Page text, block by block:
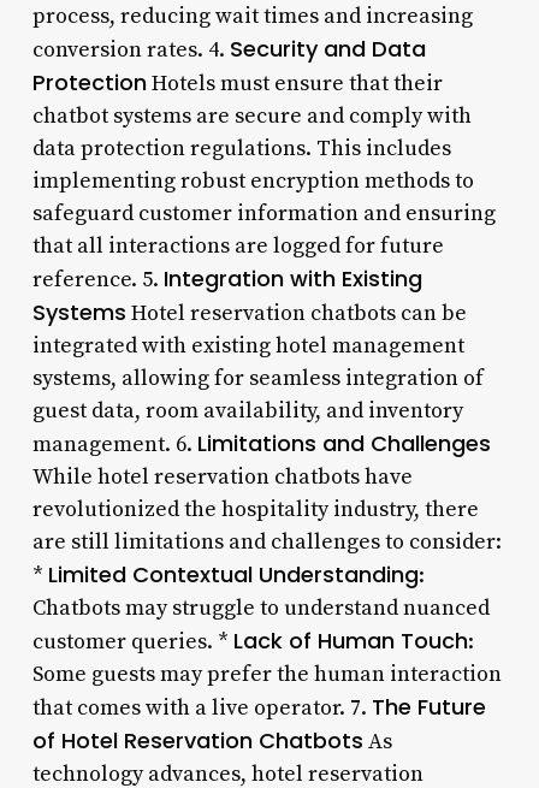
process, reducing wait times and increasing
conversion rates. 4. Security and Data
ProtectionHotels must ensure that their
chatbot systems are secure and comply with
data protection regulations. This includes
implementing robust encryption methods to
safeguard customer information and ensuring
that all interactions are logged for future
reference. 5. Integration with Existing
Systems Hotel reservation chatbots can be
integrated with existing hotel management
systems, allowing for seamless integration of
guest data, room availability, and inventory
management. 6. Limitations and Challenges
While hotel reservation chatbots have
revolutionized the hospitality industry, there
are still limitations and challenges to consider:
* Limited Contextual Understanding:
Chatbots may struggle to understand nuanced
customer queries. * Lack of Human Touch:
Some guests may prefer the human interaction
that comes with a live operator. 7. The Future
of Hotel Reservation Chatbots As
technology advances, hotel reservation